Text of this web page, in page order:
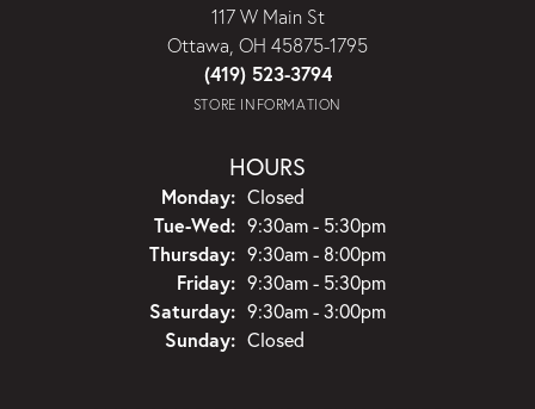
117 W Main St
Ottawa, OH 45875-1795
(419) 523-3794
STORE INFORMATION
HOURS
Monday: Closed
Tue-Wed:Tuesday - Wednesday:
9:30am - 5:30pm
Thursday: 9:30am - 8:00pm
Friday: 9:30am - 5:30pm
Saturday: 9:30am - 3:00pm
Sunday: Closed